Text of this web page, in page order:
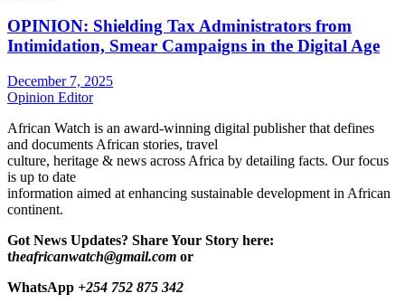
OPINION: Shielding Tax Administrators from
Intimidation, Smear Campaigns in the Digital Age
December 7, 2025
Opinion Editor
African Watch is an award-winning digital publisher that defines
and documents African stories, travel
culture, heritage & news across Africa by detailing facts. Our focus
is up to date
information aimed at enhancing sustainable development in African
continent.
Got News Updates? Share Your Story here:
theafricanwatch@gmail.com or
WhatsApp +254 752 875 342